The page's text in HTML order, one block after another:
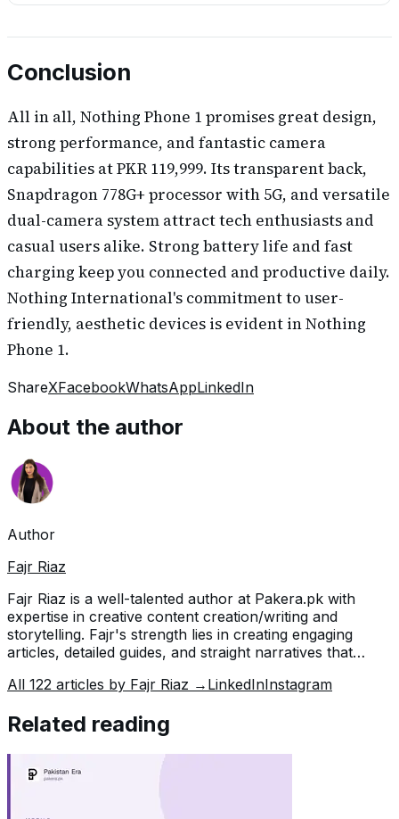
Conclusion
All in all, Nothing Phone 1 promises great design,
strong performance, and fantastic camera
capabilities at PKR 119,999. Its transparent back,
Snapdragon 778G+ processor with 5G, and versatile
dual-camera system attract tech enthusiasts and
casual users alike. Strong battery life and fast
charging keep you connected and productive daily.
Nothing International's commitment to user-
friendly, aesthetic devices is evident in Nothing
Phone 1.
ShareXFacebookWhatsAppLinkedIn
About the author
Author
Fajr Riaz
Fajr Riaz is a well-talented author at Pakera.pk with
expertise in creative content creation/writing and
storytelling. Fajr's strength lies in creating engaging
articles, detailed guides, and straight narratives that
her accurate attention to detail and passion for writing,
and is invaluable.
All 122 articles by Fajr Riaz → LinkedInInstagram
Related reading